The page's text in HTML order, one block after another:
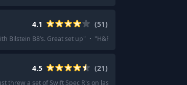
4.1 (51)
Bilstein B8’s. Great set up" · "H&R
4.5 (21)
threw a set of Swift Spec R's on last weekend, and I'm very